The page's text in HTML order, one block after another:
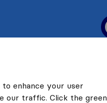
enhance your user
our traffic. Click the green